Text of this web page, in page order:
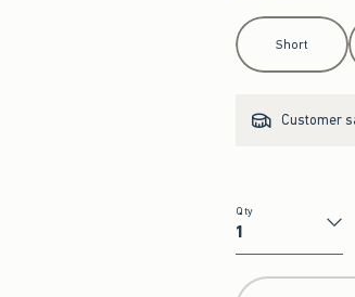
Select Length
Short
Customer
Qty
Qty